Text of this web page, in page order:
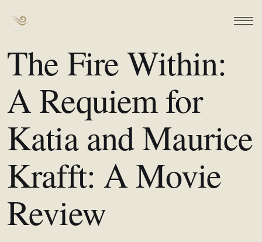
The Fire Within:
A Requiem for
Katia and Maurice
Krafft: A Movie
Review